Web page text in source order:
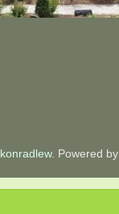
konradlew. Powered by